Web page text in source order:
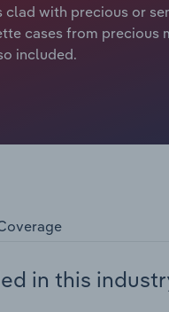
clad with precious or
cases from precious
included.
in this